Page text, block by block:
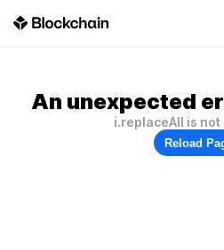
An unexpected
i.replaceAll is not
Reload